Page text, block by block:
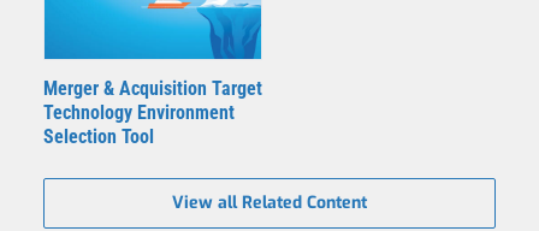
Merger & Acquisition Target
Technology Environment
Selection Tool
View all Related Content